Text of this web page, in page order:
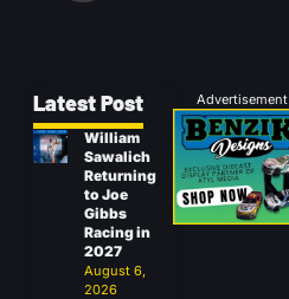
Latest Post
William
Sawalich
Returning
to Joe
Gibbs
Racing in
2027
August 6,
2026
Advertisement